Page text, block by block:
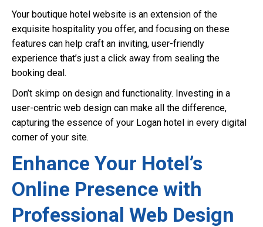
Your boutique hotel website is an extension of the
exquisite hospitality you offer, and focusing on these
features can help craft an inviting, user-friendly
experience that’s just a click away from sealing the
booking deal.
Don’t skimp on design and functionality. Investing in a
user-centric web design can make all the difference,
capturing the essence of your Logan hotel in every digital
corner of your site.
Enhance Your Hotel’s
Online Presence with
Professional Web Design